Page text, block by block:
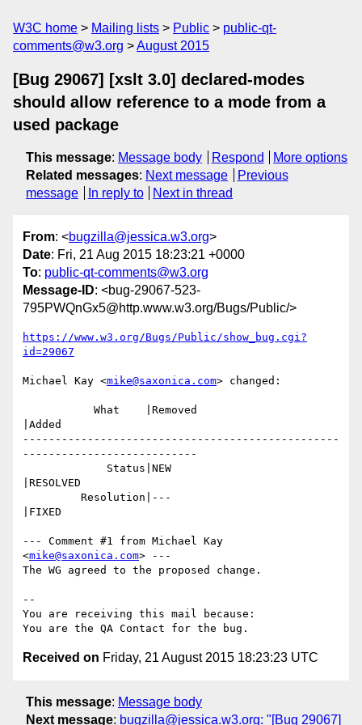
W3C home Mailing lists Public
public-qt-
comments@w3.org
August 2015
[Bug 29067] [xslt 3.0] declared-modes
should allow reference to a mode from a
used package
This message: Message body Respond
More options
Related messages: Next message
Previous
message
In reply to Next in thread
From: <bugzilla@jessica.w3.org>
Date: Fri, 21 Aug 2015 18:23:21 +0000
To: public-qt-comments@w3.org
Message-ID: <bug-29067-523-
795PWQnGx5@http.www.w3.org/Bugs/Public/>
https://www.w3.org/Bugs/Public/show_bug.cgi?
id=29067
Michael Kay <mike@saxonica.com> changed:
|Added
-------------------------------------------------
---------------------------
|RESOLVED
|FIXED
--- Comment #1 from Michael Kay
<mike@saxonica.com> ---
The WG agreed to the proposed change.
--
You are receiving this mail because:
Received on Friday, 21 August 2015 18:23:23 UTC
This message: Message body
Next message: bugzilla@jessica.w3.org: "[Bug 29067]